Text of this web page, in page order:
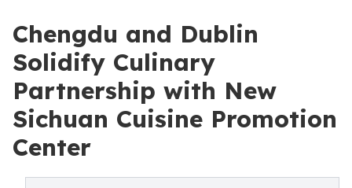
Chengdu and Dublin
Solidify Culinary
Partnership with New
Sichuan Cuisine Promotion
Center